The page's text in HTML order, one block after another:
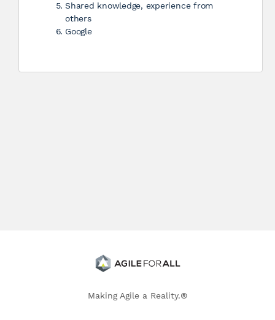
Shared knowledge, experience from
others
Google
Making Agile a Reality.®